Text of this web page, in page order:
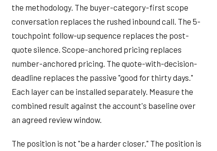
the methodology. The buyer-category-first scope
conversation replaces the rushed inbound call. The 5-
touchpoint follow-up sequence replaces the post-
quote silence. Scope-anchored pricing replaces
number-anchored pricing. The quote-with-decision-
deadline replaces the passive "good for thirty days."
Each layer can be installed separately. Measure the
combined result against the account's baseline over
an agreed review window.
The position is not "be a harder closer." The position is